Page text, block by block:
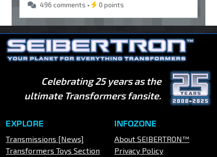
496 comments •
0 points
Celebrating 25 years as the
ultimate Transformers fansite.
EXPLORE
Transmissions [News]
Transformers Toys Section
INFOZONE
About SEIBERTRON™
Privacy Policy